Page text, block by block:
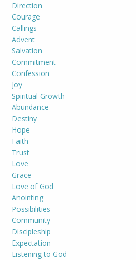
Direction
Courage
Callings
Advent
Salvation
Commitment
Confession
Joy
Spiritual Growth
Abundance
Destiny
Hope
Faith
Trust
Love
Grace
Love of God
Anointing
Possibilities
Community
Discipleship
Expectation
Listening to God